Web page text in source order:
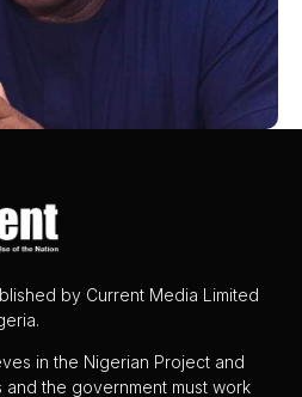
by Current Media Limited
in the Nigerian Project and
and the government must work